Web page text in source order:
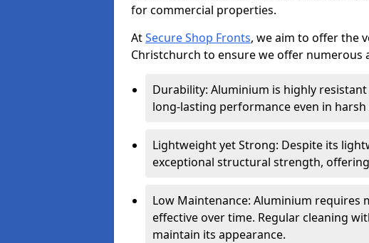
for commercial properties.
AtSecure Shop Fronts, we aim to offer the
Christchurch to ensure we offer numerous
Durability: Aluminium is highly
long-lasting performance even in
Lightweight yet Strong: Despite its
exceptional structural strength,
Low Maintenance: Aluminium requires
effective over time. Regular cleaning
maintain its appearance.